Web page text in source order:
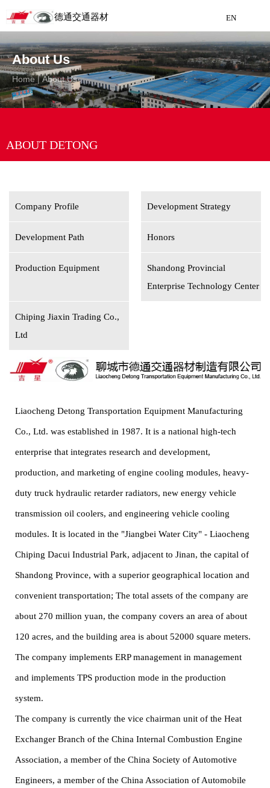
Detong Traffic Equipment
Manufacturing
EN
德通交通器材 EN
About Us
Home|About Us
ABOUT DETONG
Company Profile Development Strategy
Development Path Honors
Production Equipment
Shandong Provincial
Enterprise Technology Center
Chiping Jiaxin Trading Co.,
Ltd
Liaocheng Detong Transportation Equipment Manufacturing
Co., Ltd. was established in 1987. It is a national high-tech
enterprise that integrates research and development,
production, and marketing of engine cooling modules, heavy-
duty truck hydraulic retarder radiators, new energy vehicle
transmission oil coolers, and engineering vehicle cooling
modules. It is located in the "Jiangbei Water City" - Liaocheng
Chiping Dacui Industrial Park, adjacent to Jinan, the capital of
Shandong Province, with a superior geographical location and
convenient transportation; The total assets of the company are
about 270 million yuan, the company covers an area of about
120 acres, and the building area is about 52000 square meters.
The company implements ERP management in management
and implements TPS production mode in the production
system.
The company is currently the vice chairman unit of the Heat
Exchanger Branch of the China Internal Combustion Engine
Association, a member of the China Society of Automotive
Engineers, a member of the China Association of Automobile